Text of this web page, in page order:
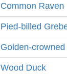
Common Raven
Pied-billed
Golden-
Wood Duck